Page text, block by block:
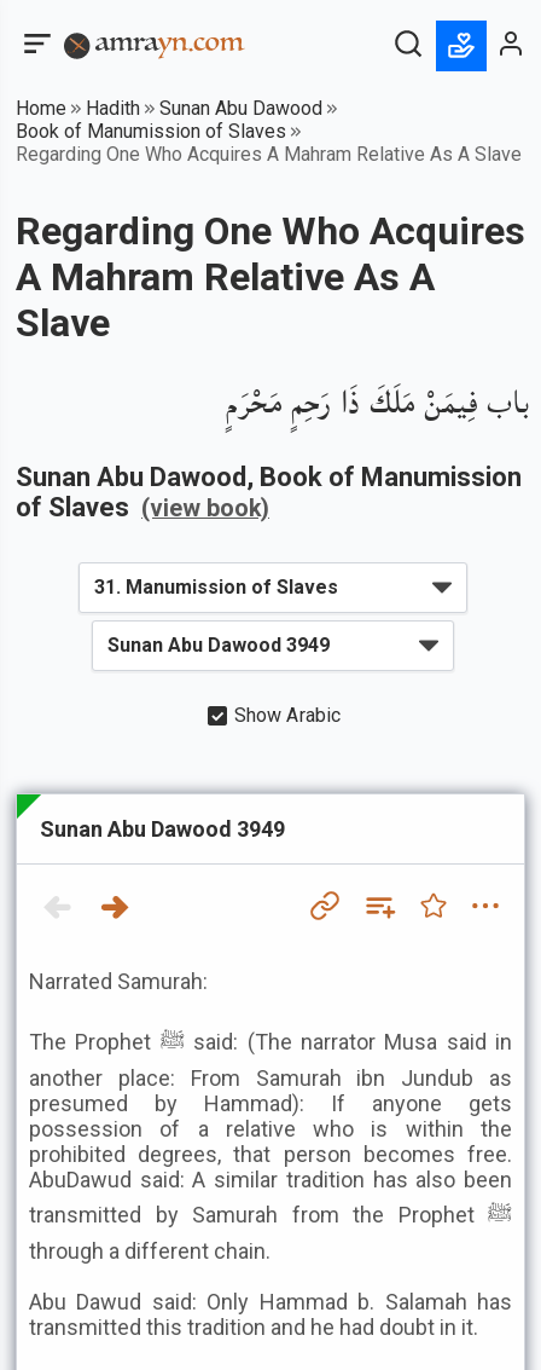
Home Hadith
Sunan Abu Dawood
Book of Manumission of Slaves
Regarding One Who Acquires A Mahram Relative As A Slave
Regarding One Who Acquires
A Mahram Relative As A
Slave
باب فِيمَنْ مَلَكَ ذَا رَحِمٍ مَحْرَمٍ
Sunan Abu Dawood , Book of Manumission
of Slaves (view book)
Show Arabic
Sunan Abu Dawood 3949
Narrated Samurah:
The Prophet ﷺ said: (The narrator Musa said in
another place: From Samurah ibn Jundub as
presumed by Hammad): If anyone gets
possession of a relative who is within the
prohibited degrees, that person becomes free.
AbuDawud said: A similar tradition has also been
transmitted by Samurah from the Prophet ﷺ
through a different chain.
Abu Dawud said: Only Hammad b. Salamah has
transmitted this tradition and he had doubt in it.